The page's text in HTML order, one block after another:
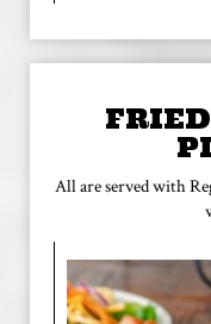
All are served with